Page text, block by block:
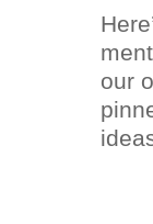
our